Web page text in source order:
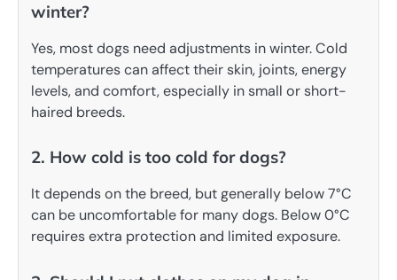
winter?
Yes, most dogs need adjustments in winter. Cold
temperatures can affect their skin, joints, energy
levels, and comfort, especially in small or short-
haired breeds.
2. How cold is too cold for dogs?
It depends on the breed, but generally below 7°C
can be uncomfortable for many dogs. Below 0°C
requires extra protection and limited exposure.